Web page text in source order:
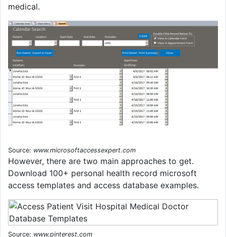
medical.
Source: www.microsoftaccessexpert.com
However, there are two main approaches to get.
Download 100+ personal health record microsoft
access templates and access database examples.
Source: www.pinterest.com